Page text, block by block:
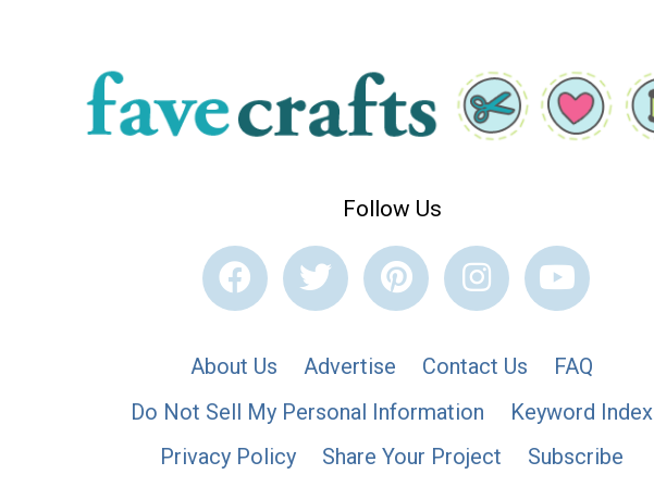
Follow Us
About Us Advertise Contact Us
FAQ
Do Not Sell My Personal Information
Keyword Index
Privacy Policy
Share Your Project Subscribe